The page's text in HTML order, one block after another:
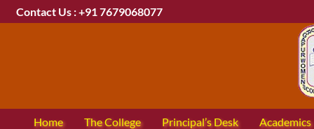
Contact Us : +91 7679068077
Home The College Principal’s Desk Academics